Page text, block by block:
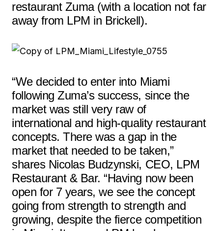
restaurant Zuma (with a location not far
away from LPM in Brickell).
“We decided to enter into Miami
following Zuma’s success, since the
market was still very raw of
international and high-quality restaurant
concepts. There was a gap in the
market that needed to be taken,”
shares Nicolas Budzynski, CEO, LPM
Restaurant & Bar. “Having now been
open for 7 years, we see the concept
going from strength to strength and
growing, despite the fierce competition